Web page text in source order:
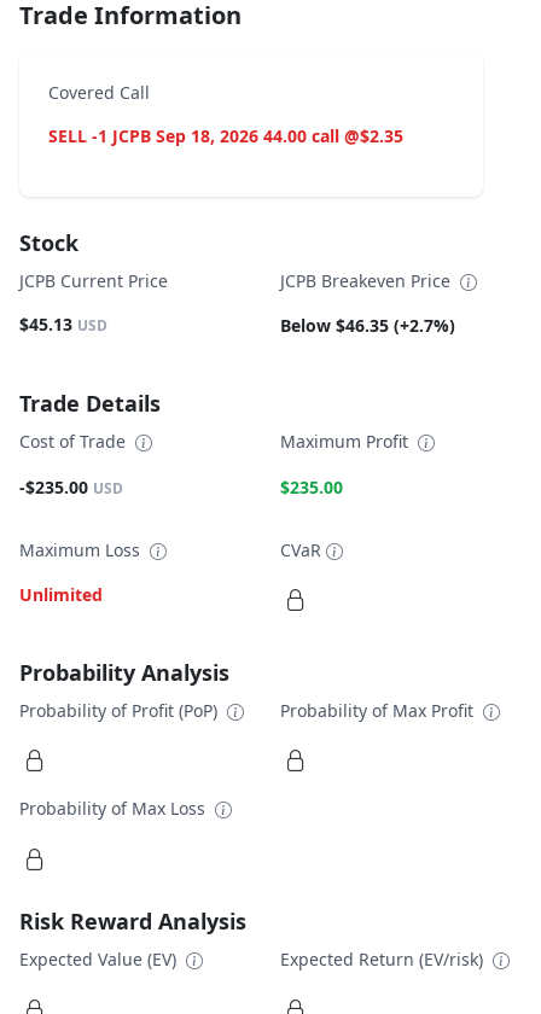
Trade Information
Covered Call
SELL -1 JCPB Sep 18, 2026 44.00 call @$2.35
Stock
JCPB Current Price
$45.13 USD
JCPB Breakeven Price
Below $46.35 (+2.7%)
Trade Details
Cost of Trade
-$235.00 USD
Maximum Profit
$235.00
Maximum Loss
Unlimited
CVaR
Probability Analysis
Probability of Profit (PoP) Probability of Max Profit
Probability of Max Loss
Risk Reward Analysis
Expected Value (EV) Expected Return (EV/risk)